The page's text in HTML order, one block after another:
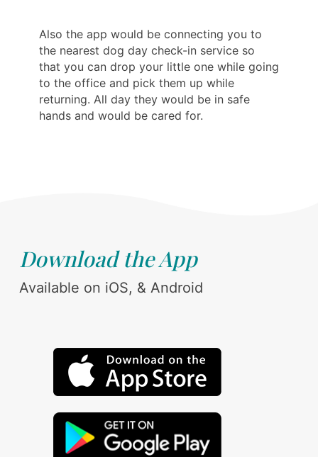
Also the app would be connecting you to
the nearest dog day check-in service so
that you can drop your little one while going
to the office and pick them up while
returning. All day they would be in safe
hands and would be cared for.
Download the App
Available on iOS, & Android